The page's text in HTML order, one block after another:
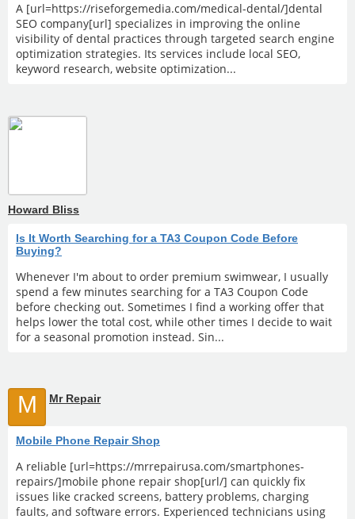
A [url=https://riseforgemedia.com/medical-dental/]dental
SEO company[url] specializes in improving the online
visibility of dental practices through targeted search engine
optimization strategies. Its services include local SEO,
keyword research, website optimization...
Howard Bliss
Is It Worth Searching for a TA3 Coupon Code Before
Buying?
Whenever I'm about to order premium swimwear, I usually
spend a few minutes searching for a TA3 Coupon Code
before checking out. Sometimes I find a working offer that
helps lower the total cost, while other times I decide to wait
for a seasonal promotion instead. Sin...
M Mr Repair
Mobile Phone Repair Shop
A reliable [url=https://mrrepairusa.com/smartphones-
repairs/]mobile phone repair shop[url/] can quickly fix
issues like cracked screens, battery problems, charging
faults, and software errors. Experienced technicians using